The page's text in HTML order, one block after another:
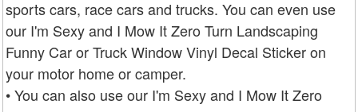
sports cars, race cars and trucks. You can even use
our I'm Sexy and I Mow It Zero Turn Landscaping
Funny Car or Truck Window Vinyl Decal Sticker on
your motor home or camper.
• You can also use our I'm Sexy and I Mow It Zero